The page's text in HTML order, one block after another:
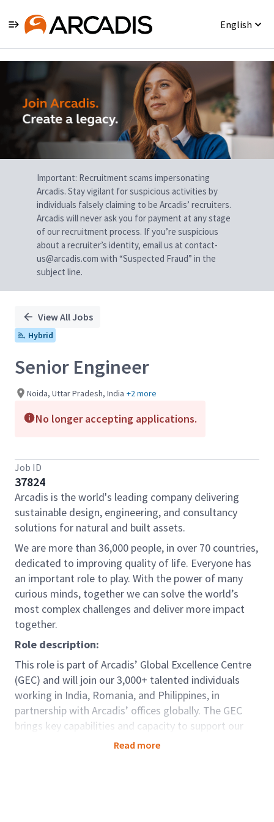
English
Single
Position
Important: Recruitment scams impersonating
Arcadis. Stay vigilant for suspicious activities by
individuals falsely claiming to be Arcadis’ recruiters.
Arcadis will never ask you for payment at any stage
of our recruitment process. If you’re suspicious
about a recruiter’s identity, email us at contact-
us@arcadis.com with “Suspected Fraud” in the
subject line.
View All Jobs
Hybrid
Senior Engineer
Noida, Uttar Pradesh, India +2 more
No longer accepting applications.
Job ID
37824
Arcadis is the world's leading company delivering
sustainable design, engineering, and consultancy
solutions for natural and built assets.
We are more than 36,000 people, in over 70 countries,
dedicated to improving quality of life. Everyone has
an important role to play. With the power of many
curious minds, together we can solve the world’s
most complex challenges and deliver more impact
together.
Role description:
This role is part of Arcadis’ Global Excellence Centre
(GEC) and will join our 3,000+ talented individuals
working in India, Romania, and Philippines, in
partnership with Arcadis’ offices globally. The GEC
brings key capabilities and capacity to support our
clients seamlessly around the world. For those in GEC
Read more